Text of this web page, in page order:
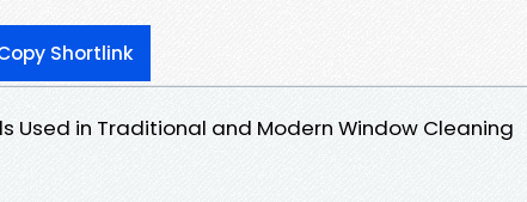
Shortlink
Used in Traditional and Modern Window Cleaning